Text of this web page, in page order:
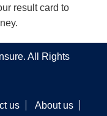
result card to
All Rights
us About us